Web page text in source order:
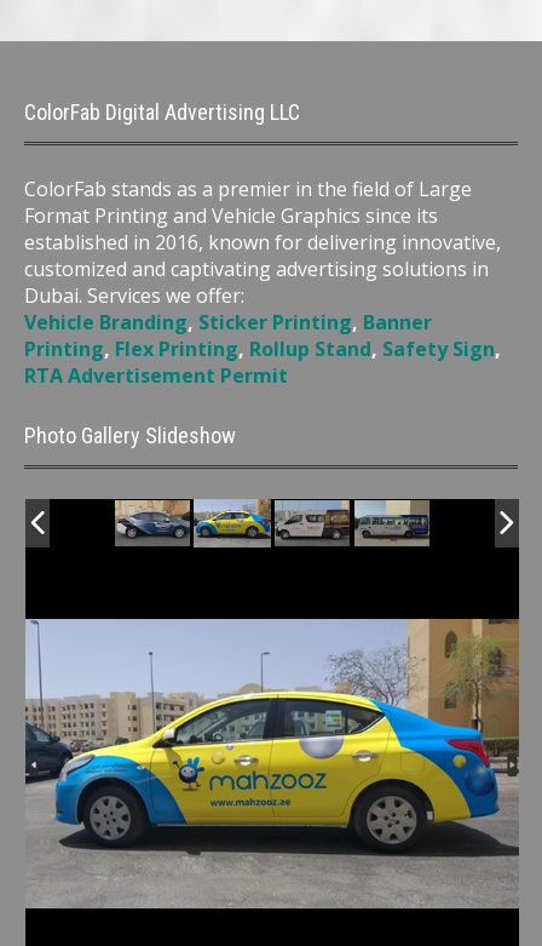
ColorFab Digital Advertising LLC
ColorFab stands as a premier in the field of Large
Format Printing and Vehicle Graphics since its
established in 2016, known for delivering innovative,
customized and captivating advertising solutions in
Dubai. Services we offer:
Vehicle Branding, Sticker Printing, Banner
Printing, Flex Printing, Rollup Stand, Safety Sign,
RTA Advertisement Permit
Photo Gallery Slideshow